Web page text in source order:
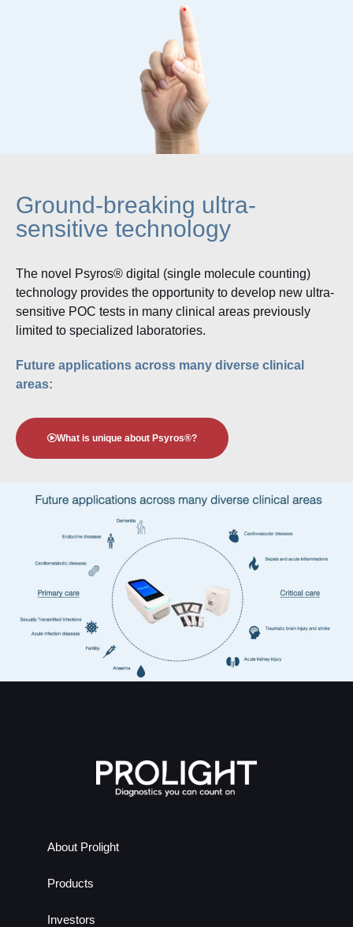
Ground-breaking ultra-
sensitive technology
The novel Psyros® digital (single molecule counting)
technology provides the opportunity to develop new ultra-
sensitive POC tests in many clinical areas previously
limited to specialized laboratories.
Future applications across many diverse clinical
areas:
What is unique about Psyros®?
About Prolight
Products
Investors